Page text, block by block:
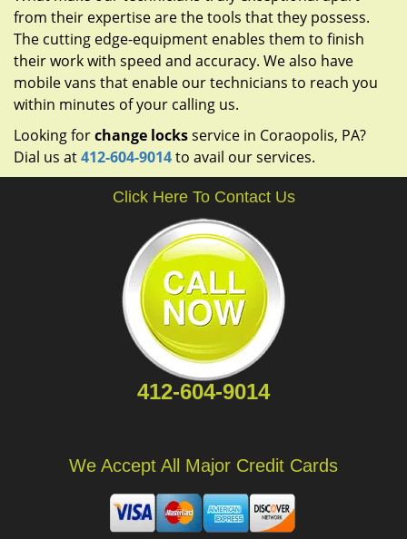
from their expertise are the tools that they possess.
The cutting edge-equipment enables them to finish
their work with speed and accuracy. We also have
mobile vans that enable our technicians to reach you
within minutes of your calling us.
Looking forchange locksservice in Coraopolis, PA?
Dial us at412-604-9014to avail our services.
Click Here To Contact Us
412-604-9014
We Accept All Major Credit Cards